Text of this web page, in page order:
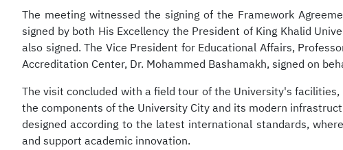
The meeting witnessed the signing of the Framework
signed by both His Excellency the President of King Khalid
also signed. The Vice President for Educational Affairs,
Accreditation Center, Dr. Mohammed Bashamakh, signed on
The visit concluded with a field tour of the University's
the components of the University City and its modern
designed according to the latest international standards,
and support academic innovation.